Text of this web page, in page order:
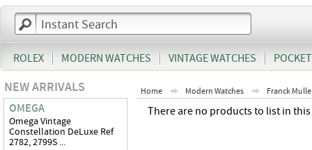
ROLEX MODERN WATCHES VINTAGE WATCHES
NEW ARRIVALS
OMEGA
Omega Vintage
Constellation DeLuxe Ref
2782, 2799S ...
Home Modern Watches Franck
There are no products to list in